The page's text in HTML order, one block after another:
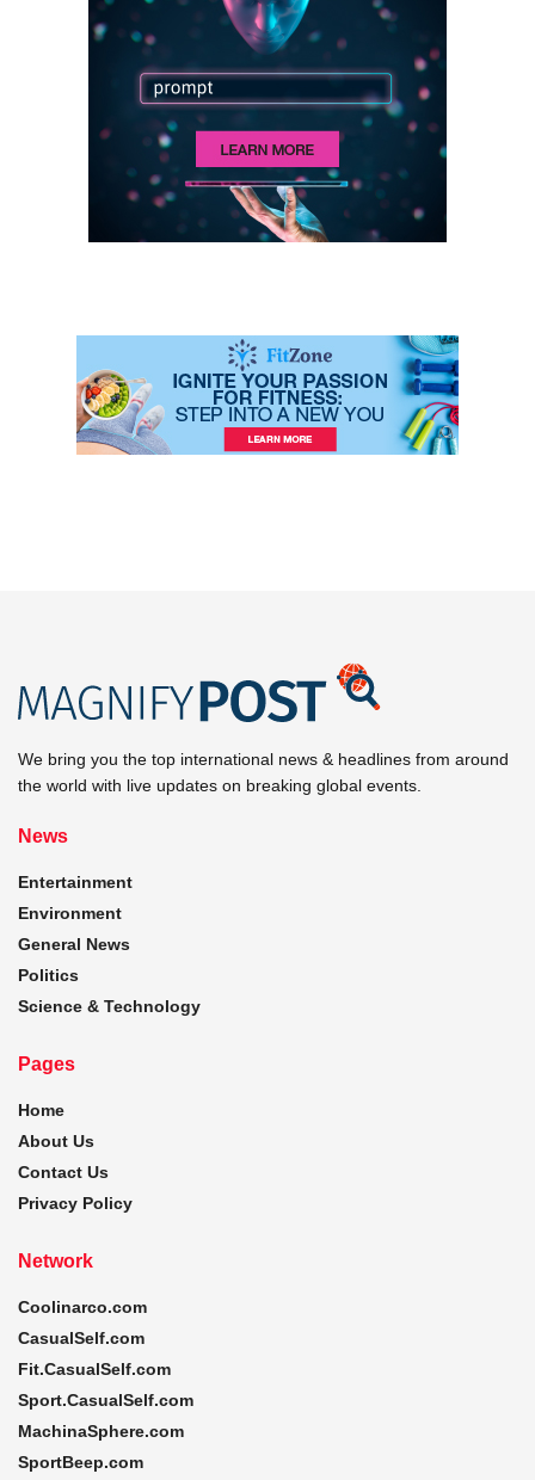
We bring you the top international news & headlines from around
the world with live updates on breaking global events.
News
Entertainment
Environment
General News
Politics
Science & Technology
Pages
Home
About Us
Contact Us
Privacy Policy
Network
Coolinarco.com
CasualSelf.com
Fit.CasualSelf.com
Sport.CasualSelf.com
MachinaSphere.com
SportBeep.com